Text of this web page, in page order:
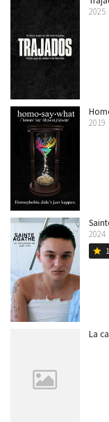
2025
2019
2024
star
La